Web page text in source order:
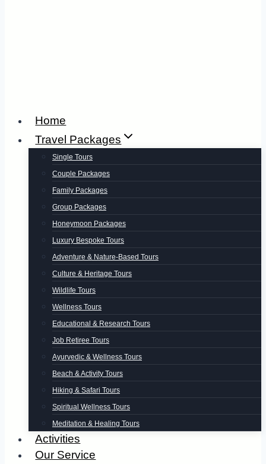
Home
Travel Packages
Single Tours
Couple Packages
Family Packages
Group Packages
Honeymoon Packages
Luxury Bespoke Tours
Adventure & Nature-Based Tours
Culture & Heritage Tours
Wildlife Tours
Wellness Tours
Educational & Research Tours
Job Retiree Tours
Ayurvedic & Wellness Tours
Beach & Activity Tours
Hiking & Safari Tours
Spiritual Wellness Tours
Meditation & Healing Tours
Activities
Our Service